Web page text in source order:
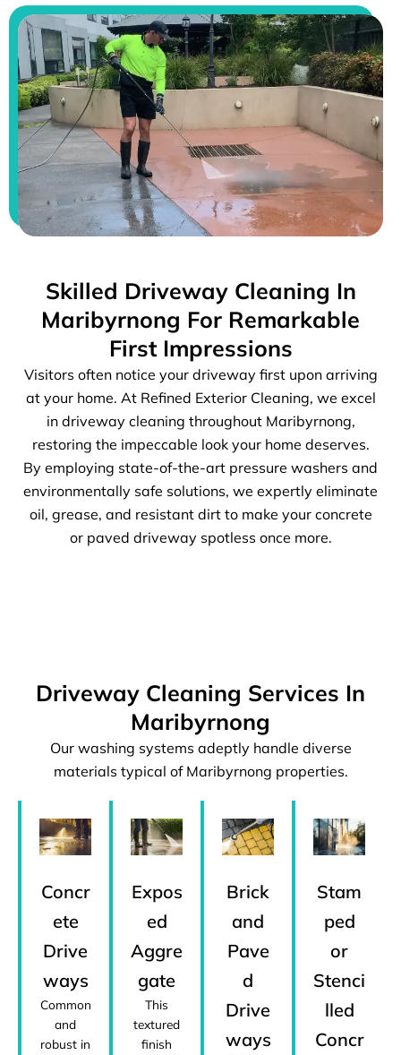
Skilled Driveway Cleaning In
Maribyrnong For Remarkable
First Impressions
Visitors often notice your driveway first upon arriving
at your home. At Refined Exterior Cleaning, we excel
in driveway cleaning throughout Maribyrnong,
restoring the impeccable look your home deserves.
By employing state-of-the-art pressure washers and
environmentally safe solutions, we expertly eliminate
oil, grease, and resistant dirt to make your concrete
or paved driveway spotless once more.
Driveway Cleaning Services In
Maribyrnong
Our washing systems adeptly handle diverse
materials typical of Maribyrnong properties.
Concr
ete
Drive
ways
Common
and
robust in
Expos
ed
Aggre
gate
This
textured
finish
Brick
and
Pave
d
Drive
ways
Stam
ped
or
Stenci
lled
Concr